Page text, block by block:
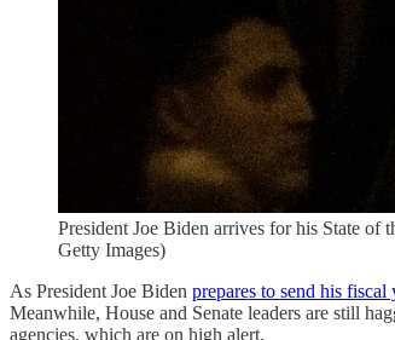
President Joe Biden arrives for his State
Getty Images)
As President Joe Biden prepares to send his
Meanwhile, House and Senate leaders are still
agencies, which are on high alert.